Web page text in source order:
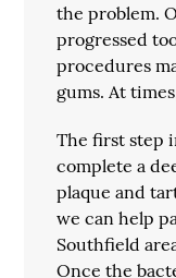
the problem.
progressed
procedures
gums. At
The first step
complete a
plaque and
we can help
Southfield
Once the